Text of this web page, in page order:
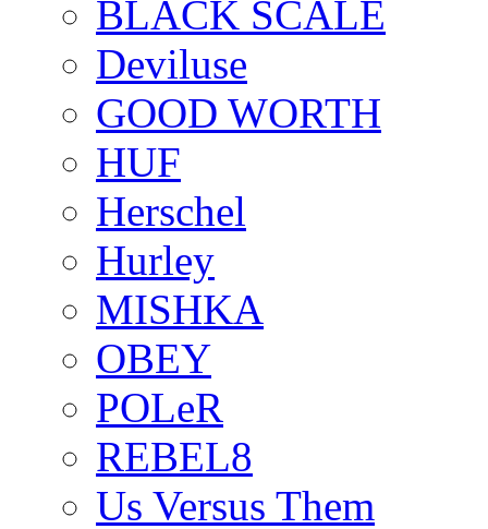
BLACK SCALE
Deviluse
GOOD WORTH
HUF
Herschel
Hurley
MISHKA
OBEY
POLeR
REBEL8
Us Versus Them